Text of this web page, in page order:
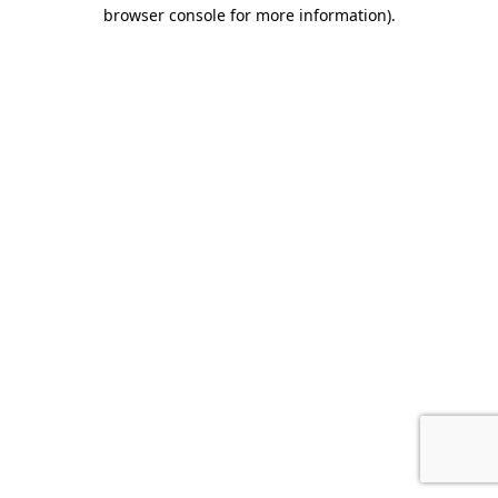
browser console for more information).